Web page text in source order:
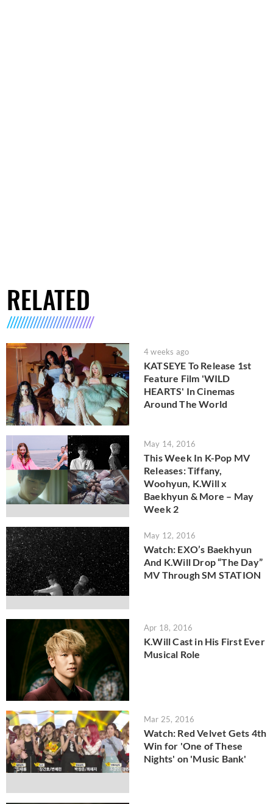
RELATED
4 weeks ago
KATSEYE To Release 1st
Feature Film 'WILD
HEARTS' In Cinemas
Around The World
May 14, 2016
This Week In K-Pop MV
Releases: Tiffany,
Woohyun, K.Will x
Baekhyun & More – May
Week 2
May 12, 2016
Watch: EXO’s Baekhyun
And K.Will Drop “The Day”
MV Through SM STATION
Apr 18, 2016
K.Will Cast in His First Ever
Musical Role
Mar 25, 2016
Watch: Red Velvet Gets 4th
Win for 'One of These
Nights' on 'Music Bank'